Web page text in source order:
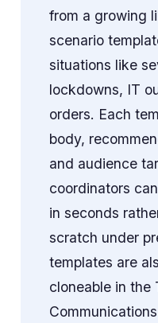
from a growing
scenario
situations like
lockdowns, IT
orders. Each
body,
and audience
coordinators
in seconds
scratch under
templates are
cloneable in the